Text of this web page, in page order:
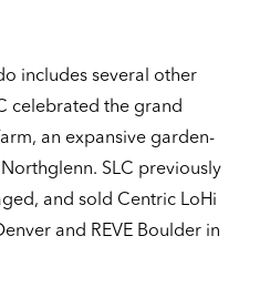
includes several other
celebrated the grand
an expansive garden-
SLC previously
and sold Centric LoHi
and REVE Boulder in